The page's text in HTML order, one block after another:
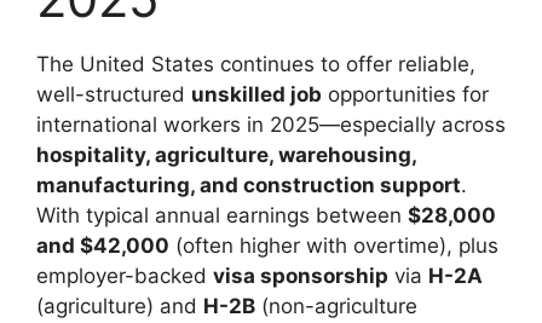
The United States continues to offer reliable,
well-structured unskilled job opportunities for
international workers in 2025—especially across
hospitality, agriculture, warehousing,
manufacturing, and construction support.
With typical annual earnings between $28,000
and $42,000 (often higher with overtime), plus
employer-backed visa sponsorship via H-2A
(agriculture) and H-2B (non-agriculture